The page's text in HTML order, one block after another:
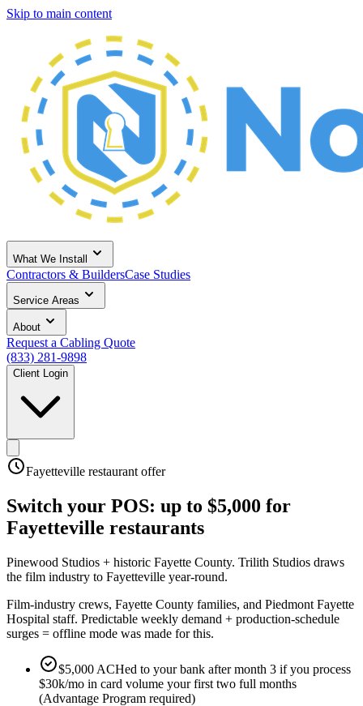
Skip to main content
What We Install
Contractors & BuildersCase Studies
Service Areas
About
Request a Cabling Quote
(833) 281-9898
Client Login
Fayetteville restaurant offer
Switch your POS: up to $5,000 for
Fayetteville restaurants
Pinewood Studios + historic Fayette County. Trilith Studios draws
the film industry to Fayetteville year-round.
Film-industry crews, Fayette County families, and Piedmont Fayette
Hospital staff. Predictable weekly demand + production-schedule
surges = offline mode was made for this.
$5,000 ACHed to your bank after month 3 if you process
$30k/mo in card volume your first two full months
(Advantage Program required)